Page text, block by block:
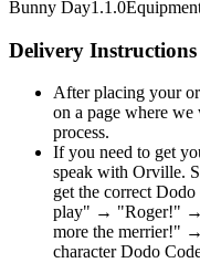
Bunny Day1.1.0
Delivery Instructions
After placing your
on a page where
process.
If you need to get
speak with Orville.
get the correct
play" → "Roger!"
more the merrier!"
character Dodo